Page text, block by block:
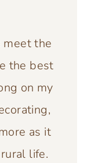
the
the best
on my
as it
life.